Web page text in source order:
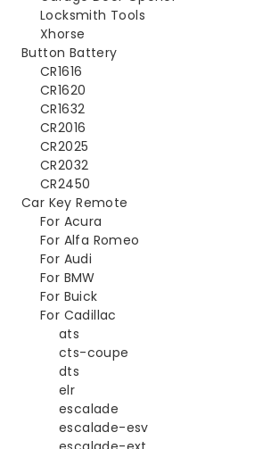
Locksmith Tools
Xhorse
Button Battery
CR1616
CR1620
CR1632
CR2016
CR2025
CR2032
CR2450
Car Key Remote
For Acura
For Alfa Romeo
For Audi
For BMW
For Buick
For Cadillac
ats
cts-coupe
dts
elr
escalade
escalade-esv